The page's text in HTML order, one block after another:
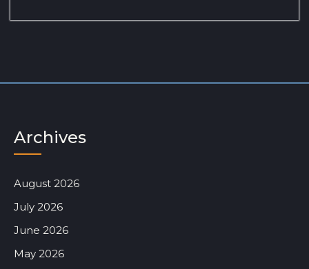
Archives
August 2026
July 2026
June 2026
May 2026